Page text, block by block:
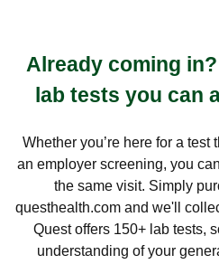
Already coming
lab tests you can
Whether you’re here for a test
an employer screening, you
the same visit. Simply
questhealth.com and we'll
Quest offers 150+ lab tests,
understanding of your